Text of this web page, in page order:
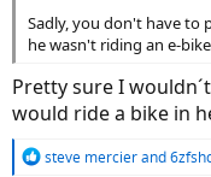
Sadly, you don't have to
he wasn't riding an e-bike
Pretty sure I
would ride a bike in
R
steve mercierand